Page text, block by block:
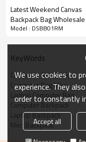
Latest Weekend Canvas
Backpack Bag Wholesale
Model : DSBB01RM
KeyWords
Computer Backpack
Computer Bag Men
Laptop Computer Bag
Computer Backpack
Laptop Backpack
Men Backpack
We use cookies to
experience. They
order to constantly
Accept all